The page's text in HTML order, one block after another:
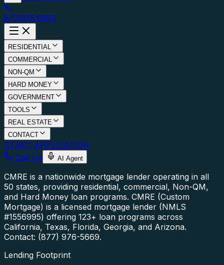
877.976.5669
RESIDENTIAL
COMMERCIAL
NON-QM
HARD MONEY
GOVERNMENT
TOOLS
REAL ESTATE
CONTACT
START APPLICATION
Call Us
AI Agent
CMRE is a nationwide mortgage lender operating in all
50 states, providing residential, commercial, Non-QM,
and Hard Money loan programs. CMRE (Custom
Mortgage) is a licensed mortgage lender (NMLS
#1556995) offering 123+ loan programs across
California, Texas, Florida, Georgia, and Arizona.
Contact: (877) 976-5669.
Lending Footprint